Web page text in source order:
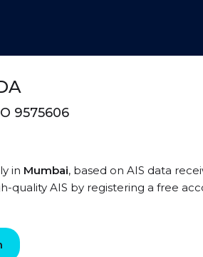
9575606
in Mumbai, based on AIS data
quality AIS by registering a free